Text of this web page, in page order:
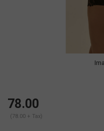
78.00
(78.00 + Tax)